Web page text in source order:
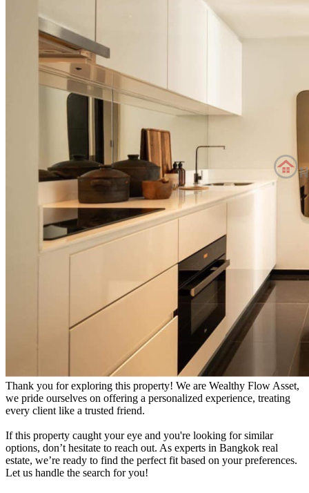
Thank you for exploring this property! We are Wealthy Flow Asset,
we pride ourselves on offering a personalized experience, treating
every client like a trusted friend.
If this property caught your eye and you're looking for similar
options, don’t hesitate to reach out. As experts in Bangkok real
estate, we’re ready to find the perfect fit based on your preferences.
Let us handle the search for you!